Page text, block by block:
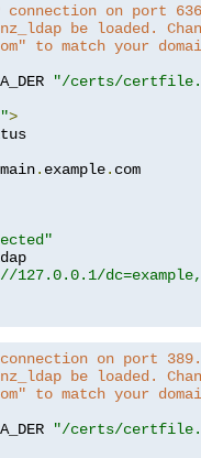
connection on port
be loaded.
to match your
"/certs/
>
. example. com
127.0.0.1/
on port
be loaded.
to match your
"/certs/